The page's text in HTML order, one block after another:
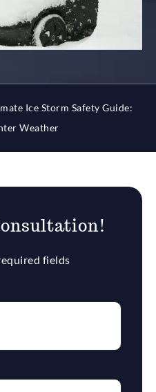
Ice Storm Safety Guide:
Weather
fields